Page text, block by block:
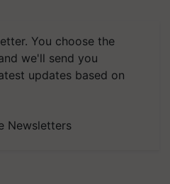
You choose the
we'll send you
updates based on
Newsletters